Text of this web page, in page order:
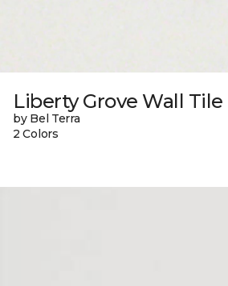
Liberty Grove Wall Tile
by Bel Terra
2 Colors